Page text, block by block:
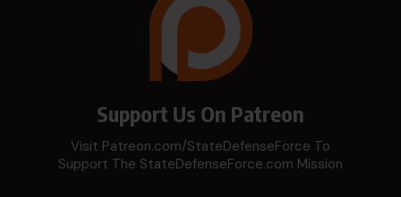
Support Us On Patreon
Visit Patreon.com/StateDefenseForce To
Support The StateDefenseForce.com Mission